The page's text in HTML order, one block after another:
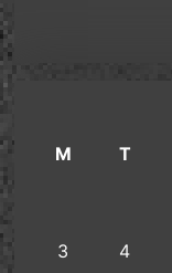
M
T
3 4